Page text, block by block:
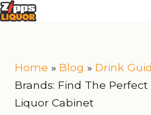
Home » Blog » Drink
Brands: Find The Perfect
Liquor Cabinet